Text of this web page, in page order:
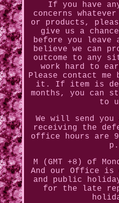
If you have
concerns
or products,
give us a
before you leave
believe we can
outcome to any
work hard to
Please contact
it. If item is
months, you can
to
We will send you
receiving the
office hours are
p.
M (GMT +8) of
And our Office is
and public
for the late